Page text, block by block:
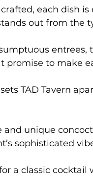
each dish
out from the
entrees,
promise to make
TAD Tavern
and unique
sophisticated
a classic